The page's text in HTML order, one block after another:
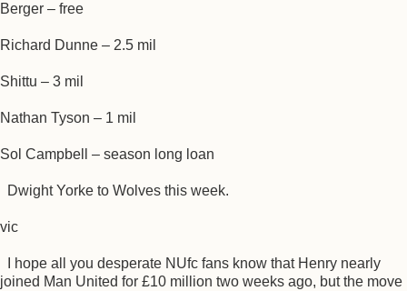
Berger – free
Richard Dunne – 2.5 mil
Shittu – 3 mil
Nathan Tyson – 1 mil
Sol Campbell – season long loan
Dwight Yorke to Wolves this week.
vic
I hope all you desperate NUfc fans know that Henry nearly
joined Man United for £10 million two weeks ago, but the move